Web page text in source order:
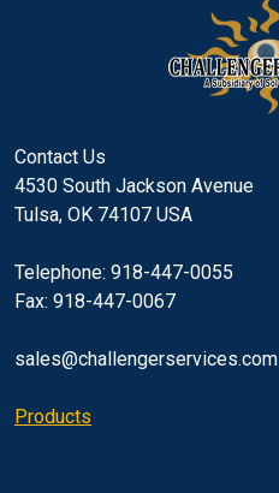
Contact Us
4530 South Jackson Avenue
Tulsa, OK 74107 USA
Telephone: 918-447-0055
Fax: 918-447-0067
sales@challengerservices.com
Products